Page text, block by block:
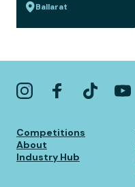
Ballarat
Competitions
About
Industry Hub